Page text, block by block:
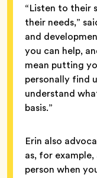
“Listen to their
their needs,”
and
you can help,
mean putting
personally find
understand
basis.”
Erin also
as, for
person when